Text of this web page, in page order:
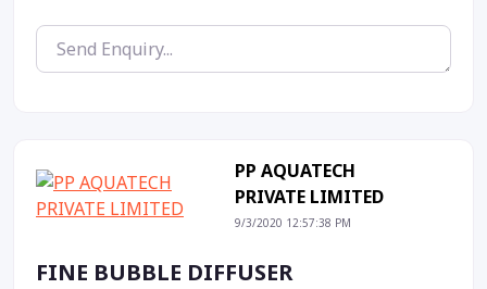
PP AQUATECH
PRIVATE LIMITED
9/3/2020 12:57:38 PM
FINE BUBBLE DIFFUSER